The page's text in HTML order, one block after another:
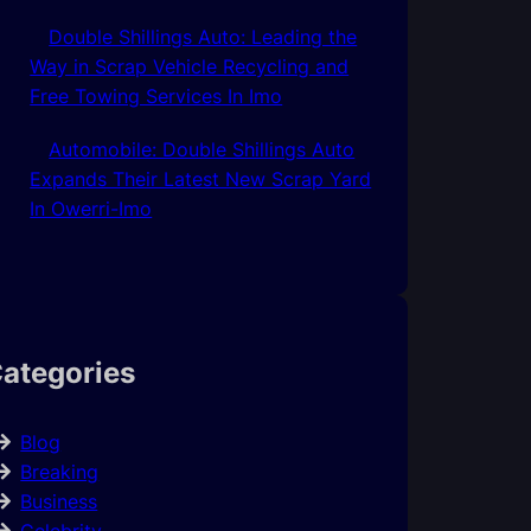
Double Shillings Auto: Leading the
Way in Scrap Vehicle Recycling and
Free Towing Services In Imo
Automobile: Double Shillings Auto
Expands Their Latest New Scrap Yard
In Owerri-Imo
Blog
Breaking
Business